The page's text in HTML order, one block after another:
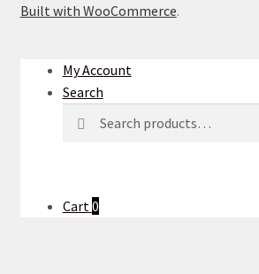
Built with WooCommerce.
My Account
Search
for:
Cart 0